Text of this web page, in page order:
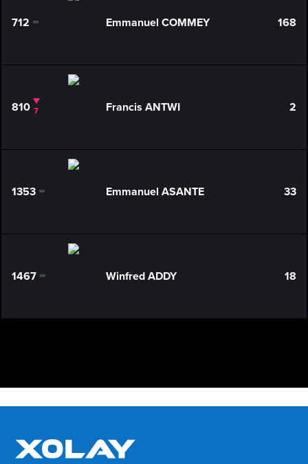
712 0 Emmanuel COMMEY 168
810 7 Francis ANTWI 2
1353 0 Emmanuel ASANTE 33
1467 0 Winfred ADDY 18